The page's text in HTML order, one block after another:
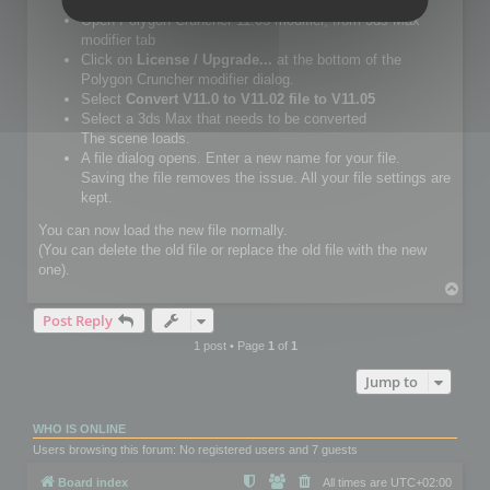
Open Polygon Cruncher 11.05 modifier, from 3ds Max
modifier tab
Click on
License / Upgrade... at the bottom of the
Polygon Cruncher modifier dialog.
Select Convert V11.0 to V11.02 file to V11.05
Select a 3ds Max that needs to be converted
The scene loads.
A file dialog opens. Enter a new name for your file.
Saving the file removes the issue. All your file settings are
kept.
You can now load the new file normally.
(You can delete the old file or replace the old file with the new
one).
Post Reply
1 post • Page 1 of 1
Jump to
WHO IS ONLINE
Users browsing this forum: No registered users and 7 guests
Board index All times are UTC+02:00